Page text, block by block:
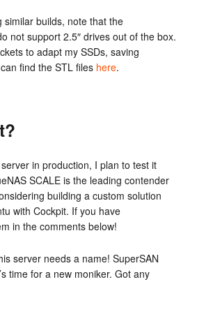
similar builds, note that the
not support 2.5″ drives out of the box.
to adapt my SSDs, saving
find the STL files here.
in production, I plan to test it
SCALE is the leading contender
building a custom solution
with Cockpit. If you have
in the comments below!
server needs a name! SuperSAN
time for a new moniker. Got any